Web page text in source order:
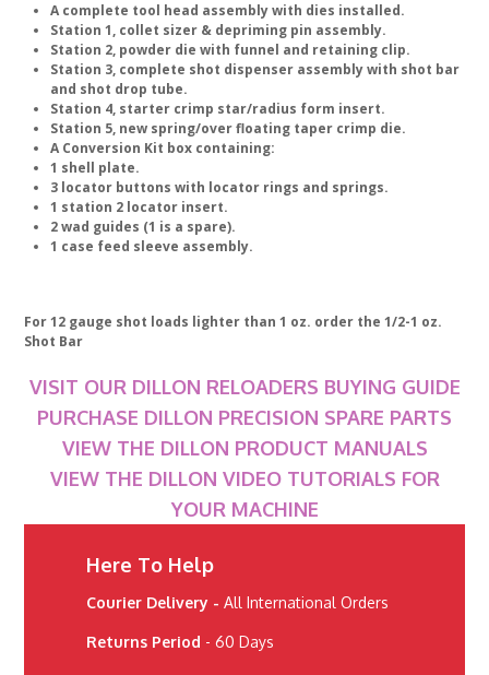
A complete tool head assembly with dies installed.
Station 1, collet sizer & depriming pin assembly.
Station 2, powder die with funnel and retaining clip.
Station 3, complete shot dispenser assembly with shot bar
and shot drop tube.
Station 4, starter crimp star/radius form insert.
Station 5, new spring/over floating taper crimp die.
A Conversion Kit box containing:
1 shell plate.
3 locator buttons with locator rings and springs.
1 station 2 locator insert.
2 wad guides (1 is a spare).
1 case feed sleeve assembly.
For 12 gauge shot loads lighter than 1 oz. order the 1/2-1 oz.
Shot Bar
VISIT OUR DILLON RELOADERS BUYING GUIDE
PURCHASE DILLON PRECISION SPARE PARTS
VIEW THE DILLON PRODUCT MANUALS
VIEW THE DILLON VIDEO TUTORIALS FOR
YOUR MACHINE
Here To Help
Courier Delivery - All International Orders
Returns Period - 60 Days